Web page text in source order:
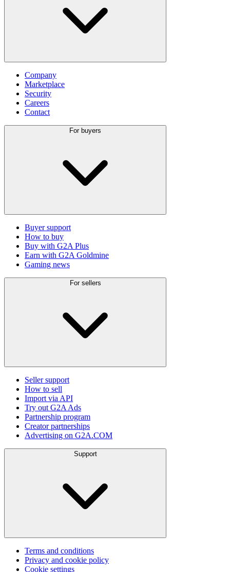
Company
Marketplace
Security
Careers
Contact
For buyers
Buyer support
How to buy
Buy with G2A Plus
Earn with G2A Goldmine
Gaming news
For sellers
Seller support
How to sell
Import via API
Try out G2A Ads
Partnership program
Creator partnerships
Advertising on G2A.COM
Support
Terms and conditions
Privacy and cookie policy
Cookie settings